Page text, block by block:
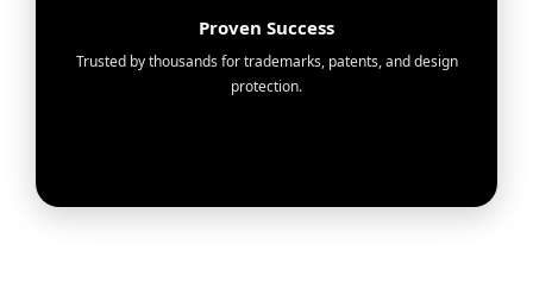
Proven Success
Trusted by thousands for trademarks, patents, and design
protection.